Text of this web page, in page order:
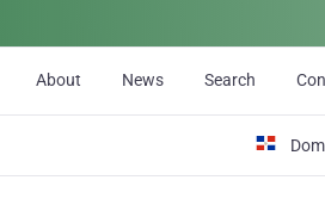
About News Search